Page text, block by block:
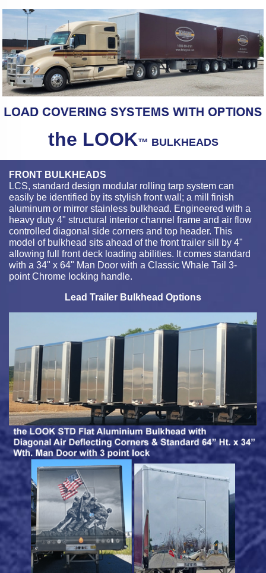
the LOOK™ BULKHEADS
FRONT BULKHEADS
LCS, standard design modular rolling tarp system can
easily be identified by its stylish front wall; a mill finish
aluminum or mirror stainless bulkhead. Engineered with a
heavy duty 4" structural interior channel frame and air flow
controlled diagonal side corners and top header. This
model of bulkhead sits ahead of the front trailer sill by 4"
allowing full front deck loading abilities. It comes standard
with a 34" x 64" Man Door with a Classic Whale Tail 3-
point Chrome locking handle.
Lead Trailer Bulkhead Options